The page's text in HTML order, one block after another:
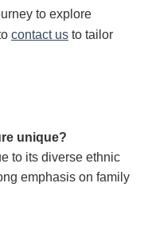
to explore
contact us to tailor
unique?
to its diverse ethnic
emphasis on family